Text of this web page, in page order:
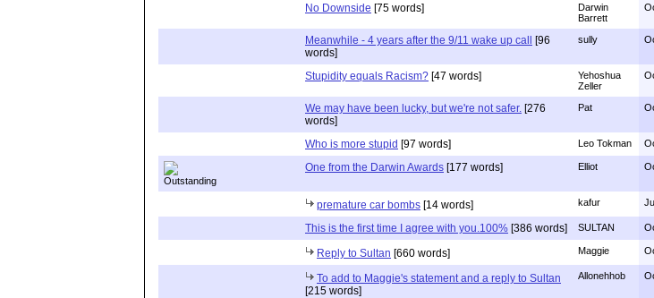
No Downside [75 words]
Darwin
Barrett
Meanwhile - 4 years after the 9/11 wake up call [96
words]
sully
Stupidity equals Racism? [47 words]
Yehoshua
Zeller
We may have been lucky, but we're not safer. [276
words]
Pat
Who is more stupid [97 words] Leo Tokman
One from the Darwin Awards [177 words] Elliot
premature car bombs [14 words] kafur
This is the first time I agree with you.100% [386 words] SULTAN
Reply to Sultan [660 words] Maggie
To add to Maggie's statement and a reply to Sultan
[215 words]
Allonehhob